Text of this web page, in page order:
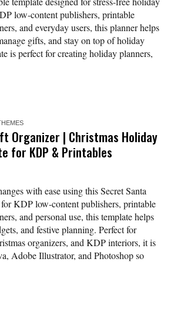
low-content publishers, printable
and everyday users, this planner helps
gifts, and stay on top of holiday
is perfect for creating holiday planners,
Organizer | Christmas Holiday
for KDP & Printables
with ease using this Secret Santa
KDP low-content publishers, printable
and personal use, this template helps
and festive planning. Perfect for
organizers, and KDP interiors, it is
Adobe Illustrator, and Photoshop so